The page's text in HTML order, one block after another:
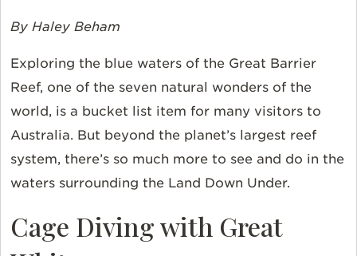
By Haley Beham
Exploring the blue waters of the Great Barrier
Reef, one of the seven natural wonders of the
world, is a bucket list item for many visitors to
Australia. But beyond the planet’s largest reef
system, there’s so much more to see and do in the
waters surrounding the Land Down Under.
Cage Diving with Great